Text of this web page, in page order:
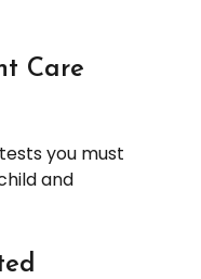
Care
you must
and